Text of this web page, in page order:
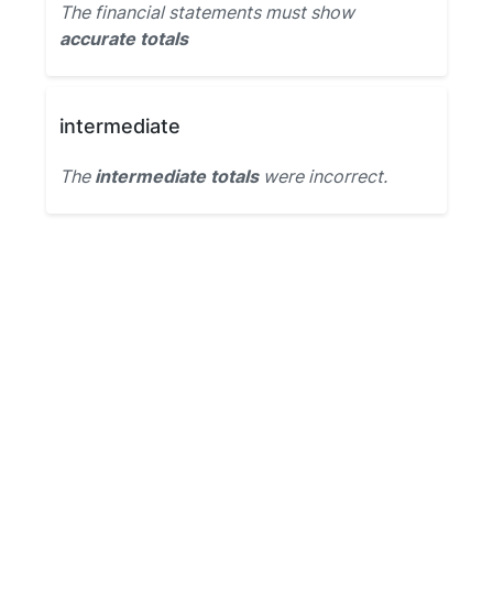
The financial statements must show
accurate totals
intermediate
The intermediate totalswere incorrect.